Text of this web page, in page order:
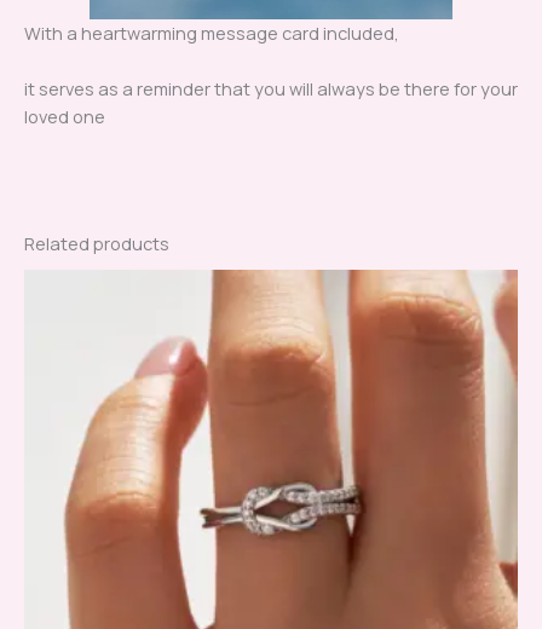
With a heartwarming message card included,
it serves as a reminder that you will always be there for your
loved one
Related products